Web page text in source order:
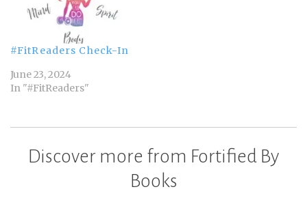
#FitReaders Check-In
June 23, 2024
In "#FitReaders"
Discover more from Fortified By
Books